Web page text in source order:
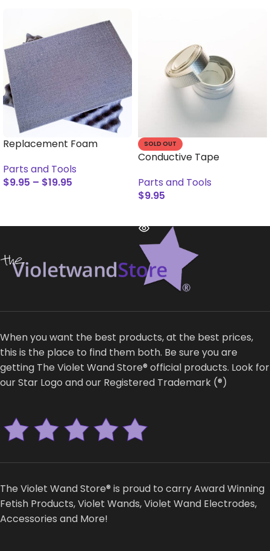
Replacement Foam
Parts and Tools
$9.95 – $19.95
SOLD OUT
Conductive Tape
Parts and Tools
$9.95
When you want the best products, at the best prices,
this is the place to find them both. Be sure you are
getting The Violet Wand Store® official products. Look for
our Star Logo and our Registered Trademark (®)
The Violet Wand Store® is proud to carry Award Winning
Fetish Products, Violet Wands, Violet Wand Electrodes,
Accessories and More!